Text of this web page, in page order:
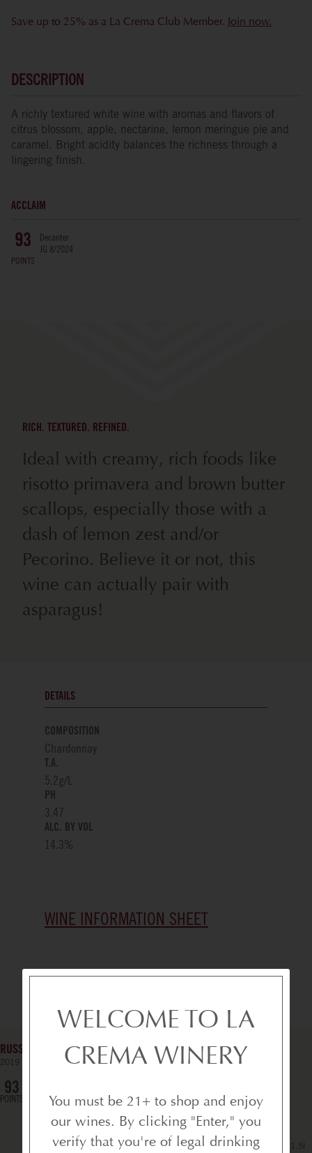
Save up to 25% as a La Crema Club Member. Join now.
DESCRIPTION
A richly textured white wine with aromas and flavors of
citrus blossom, apple, nectarine, lemon meringue pie and
caramel. Bright acidity balances the richness through a
lingering finish.
ACCLAIM
93
POINTS
Decanter
JG 8/2024
RICH. TEXTURED. REFINED.
Ideal with creamy, rich foods like
risotto primavera and brown butter
scallops, especially those with a
dash of lemon zest and/or
Pecorino. Believe it or not, this
wine can actually pair with
asparagus!
DETAILS
COMPOSITION
Chardonnay
T.A.
5.2g/L
PH
3.47
ALC. BY VOL
14.3%
WINE INFORMATION SHEET
RUSSIAN RIVER VALLEY PINOT NOIR - MAGNUM
2019 SONOMA COUNTY
93
POINTS
1.5l
WELCOME TO LA
CREMA WINERY
You must be 21+ to shop and enjoy
our wines. By clicking "Enter," you
verify that you're of legal drinking